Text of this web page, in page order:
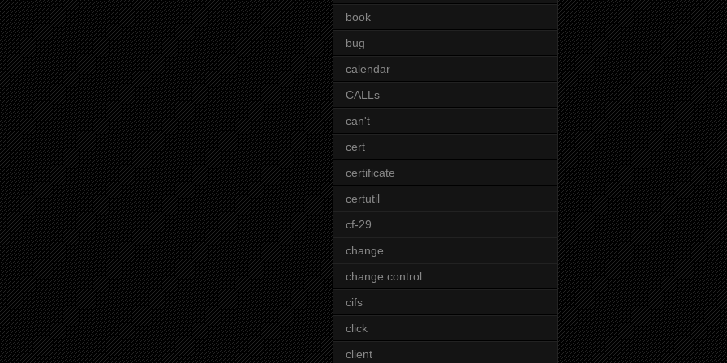
book
bug
calendar
CALLs
can't
cert
certificate
certutil
cf-29
change
change control
cifs
click
client